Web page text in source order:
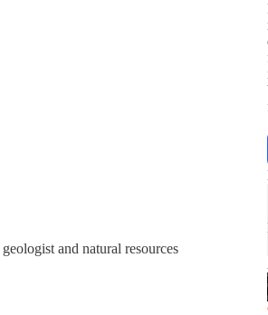
and natural resources